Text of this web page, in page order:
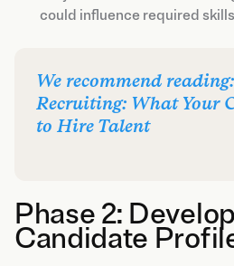
could influence required
We recommend
Recruiting: What Your
to Hire Talent
Phase 2:
Candidate